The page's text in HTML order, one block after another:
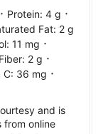
· Protein: 4 g ·
Fat: 2 g
11 mg ·
Fiber: 2 g ·
C: 36 mg ·
and is
from online